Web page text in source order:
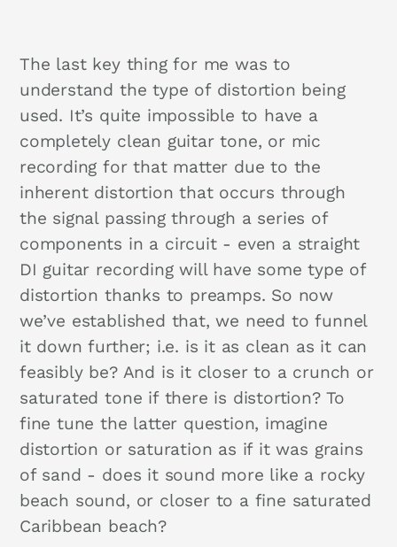
The last key thing for me was to
understand the type of distortion being
used. It’s quite impossible to have a
completely clean guitar tone, or mic
recording for that matter due to the
inherent distortion that occurs through
the signal passing through a series of
components in a circuit - even a straight
DI guitar recording will have some type of
distortion thanks to preamps. So now
we’ve established that, we need to funnel
it down further; i.e. is it as clean as it can
feasibly be? And is it closer to a crunch or
saturated tone if there is distortion? To
fine tune the latter question, imagine
distortion or saturation as if it was grains
of sand - does it sound more like a rocky
beach sound, or closer to a fine saturated
Caribbean beach?